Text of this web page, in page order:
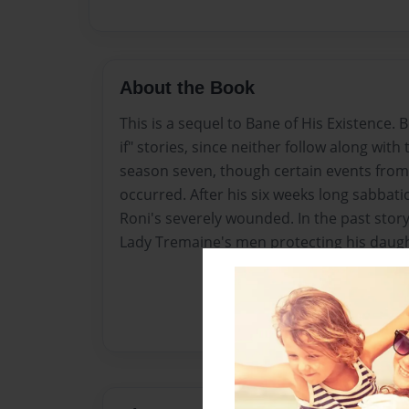
About the Book
This is a sequel to Bane of His Existence.
if" stories, since neither follow along with
season seven, though certain events
occurred. After his six weeks long
Roni's severely wounded. In the past
Lady Tremaine's men protecting his